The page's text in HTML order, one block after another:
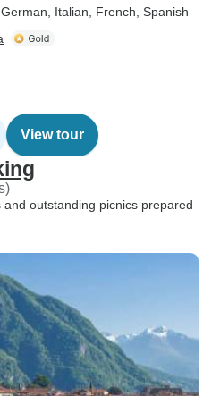
Italian, French, Spanish
View tour
and outstanding picnics prepared